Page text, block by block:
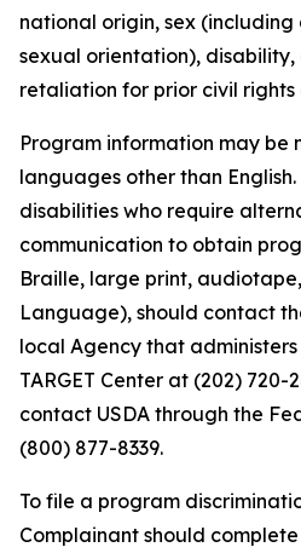
national origin, sex
sexual orientation),
retaliation for prior civil rights
Program information may be
languages other than
disabilities who require
communication to obtain
Braille, large print,
Language), should contact
local Agency that administers
TARGET Center at (202)
contact USDA through the
(800) 877-8339.
To file a program
Complainant should complete